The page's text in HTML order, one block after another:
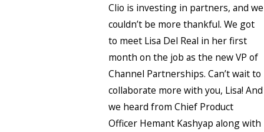
Clio is investing in partners, and we
couldn’t be more thankful. We got
to meet Lisa Del Real in her first
month on the job as the new VP of
Channel Partnerships. Can’t wait to
collaborate more with you, Lisa! And
we heard from Chief Product
Officer Hemant Kashyap along with